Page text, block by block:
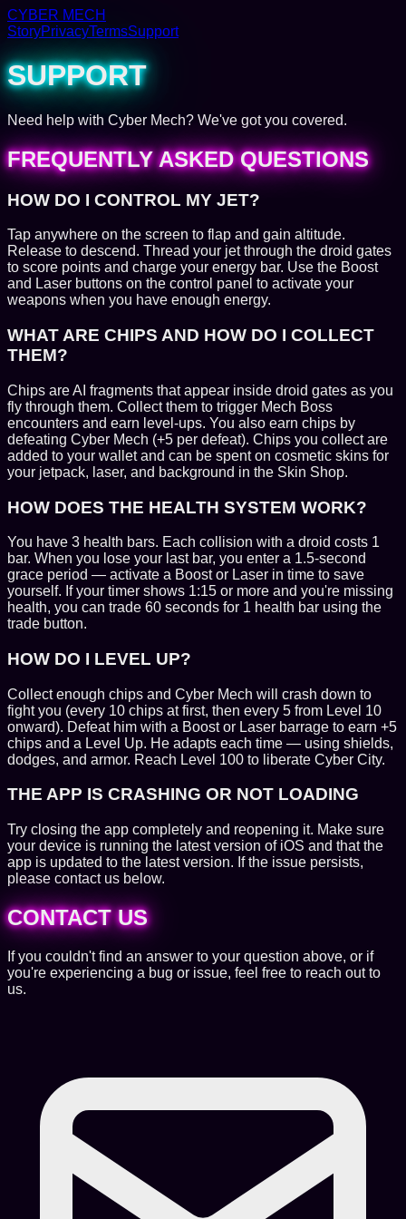
CYBER MECH
StoryPrivacyTermsSupport
SUPPORT
Need help with Cyber Mech? We've got you covered.
FREQUENTLY ASKED QUESTIONS
HOW DO I CONTROL MY JET?
Tap anywhere on the screen to flap and gain altitude.
Release to descend. Thread your jet through the droid gates
to score points and charge your energy bar. Use the Boost
and Laser buttons on the control panel to activate your
weapons when you have enough energy.
WHAT ARE CHIPS AND HOW DO I COLLECT
THEM?
Chips are AI fragments that appear inside droid gates as you
fly through them. Collect them to trigger Mech Boss
encounters and earn level-ups. You also earn chips by
defeating Cyber Mech (+5 per defeat). Chips you collect are
added to your wallet and can be spent on cosmetic skins for
your jetpack, laser, and background in the Skin Shop.
HOW DOES THE HEALTH SYSTEM WORK?
You have 3 health bars. Each collision with a droid costs 1
bar. When you lose your last bar, you enter a 1.5-second
grace period — activate a Boost or Laser in time to save
yourself. If your timer shows 1:15 or more and you're missing
health, you can trade 60 seconds for 1 health bar using the
trade button.
HOW DO I LEVEL UP?
Collect enough chips and Cyber Mech will crash down to
fight you (every 10 chips at first, then every 5 from Level 10
onward). Defeat him with a Boost or Laser barrage to earn +5
chips and a Level Up. He adapts each time — using shields,
dodges, and armor. Reach Level 100 to liberate Cyber City.
THE APP IS CRASHING OR NOT LOADING
Try closing the app completely and reopening it. Make sure
your device is running the latest version of iOS and that the
app is updated to the latest version. If the issue persists,
please contact us below.
CONTACT US
If you couldn't find an answer to your question above, or if
you're experiencing a bug or issue, feel free to reach out to
us.